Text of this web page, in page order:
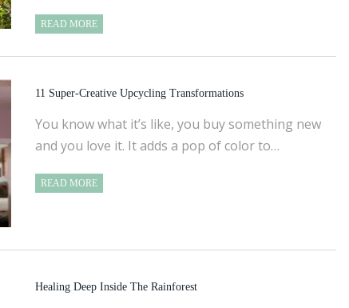
READ MORE
11 Super-Creative Upcycling Transformations
You know what it’s like, you buy something new
and you love it. It adds a pop of color to…
READ MORE
Healing Deep Inside The Rainforest